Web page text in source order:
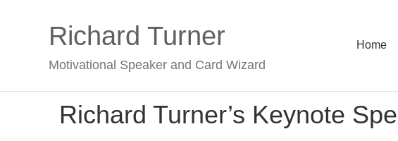
Richard Turner
Motivational Speaker and Card Wizard
Home
Richard Turner’s Keynote